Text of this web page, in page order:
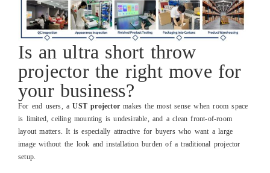
Is an ultra short throw
projector the right move for
your business?
For end users, aUST projector makes the most sense when room space
is limited, ceiling mounting is undesirable, and a clean front‑of‑room
layout matters. It is especially attractive for buyers who want a large
image without the look and installation burden of a traditional projector
setup.